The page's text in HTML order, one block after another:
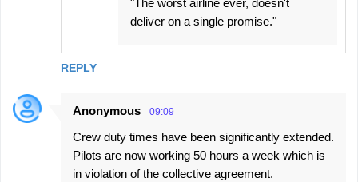
REPLY
"The worst airline ever, doesn't
deliver on a single promise."
Anonymous 09:09
Crew duty times have been significantly extended.
Pilots are now working 50 hours a week which is
in violation of the collective agreement.